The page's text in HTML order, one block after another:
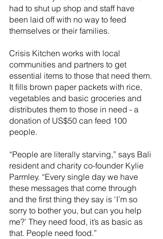
had to shut up shop and staff have
been laid off with no way to feed
themselves or their families.
Crisis Kitchen works with local
communities and partners to get
essential items to those that need them.
It fills brown paper packets with rice,
vegetables and basic groceries and
distributes them to those in need - a
donation of US$50 can feed 100
people.
“People are literally starving,” says Bali
resident and charity co-founder Kylie
Parmley. “Every single day we have
these messages that come through
and the first thing they say is ‘I’m so
sorry to bother you, but can you help
me?’ They need food, it’s as basic as
that. People need food.”